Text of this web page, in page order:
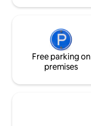
Free parking on
premises